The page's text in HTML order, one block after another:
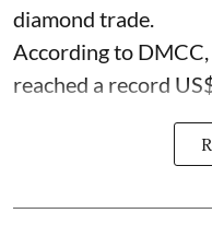
diamond trade.
According to
reached a record